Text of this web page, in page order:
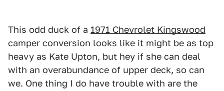
This odd duck of a 1971 Chevrolet Kingswood
camper conversion looks like it might be as top
heavy as Kate Upton, but hey if she can deal
with an overabundance of upper deck, so can
we. One thing I do have trouble with are the